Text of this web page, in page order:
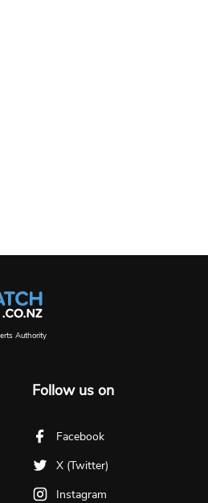
Authority
Follow us on
Facebook
X (Twitter)
Instagram